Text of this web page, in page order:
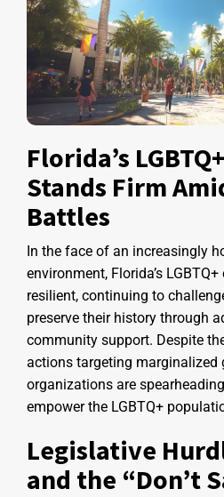
Florida’s
Stands Firm
Battles
In the face of an increasingly
environment, Florida’s
resilient, continuing to
preserve their history through
community support. Despite
actions targeting marginalized
organizations are
empower the LGBTQ+
Legislative
and the “Don’t